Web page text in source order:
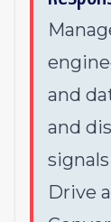
and
and
signals
Drive